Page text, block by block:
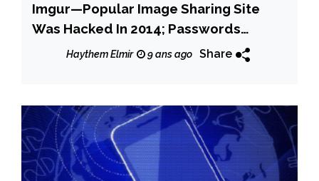
Imgur—Popular Image Sharing Site
Was Hacked In 2014; Passwords
Compromised
Haythem Elmir 9 ans ago Share